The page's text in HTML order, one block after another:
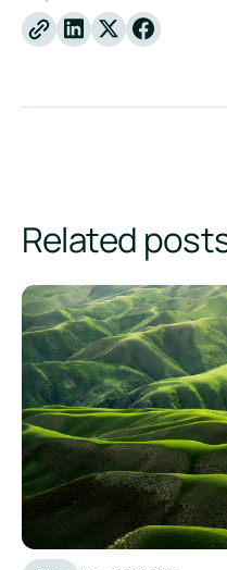
Linkedin
X Facebook
Related
Product Carbon Footprint